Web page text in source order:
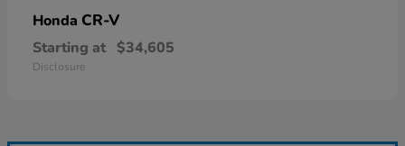
Honda CR-V
Starting at $34,605
Disclosure